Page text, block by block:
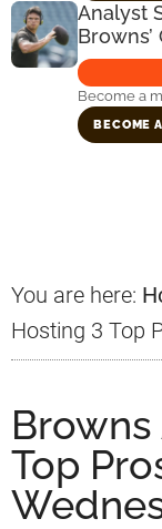
Analyst
Become a
BECOME
You are here:
Hosting 3 Top
Top